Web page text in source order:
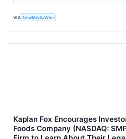
VIA NewMediaWire
Kaplan Fox Encourages
Foods Company (NASDAQ: